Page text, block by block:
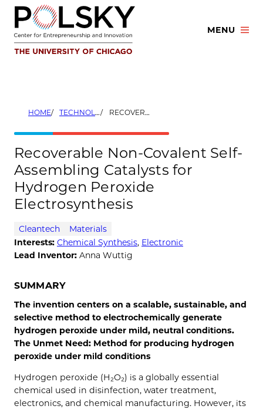
Skip
content
MENU
HOME TECHNOLOGIES RECOVERABLE NON-COVALENT SELF-ASSEMBLING CATALYSTS FOR HYDROGEN PEROXIDE ELECTROSYNTHESIS
Recoverable Non-Covalent Self-
Assembling Catalysts for
Hydrogen Peroxide
Electrosynthesis
Cleantech
Materials
Interests: Chemical Synthesis, Electronic
Lead Inventor: Anna Wuttig
SUMMARY
The invention centers on a scalable, sustainable, and
selective method to electrochemically generate
hydrogen peroxide under mild, neutral conditions.
The Unmet Need: Method for producing hydrogen
peroxide under mild conditions
Hydrogen peroxide (H₂O₂) is a globally essential
chemical used in disinfection, water treatment,
electronics, and chemical manufacturing. However, its